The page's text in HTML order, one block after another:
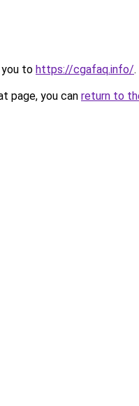
you to https://cgafaq.info/.
page, you can return to